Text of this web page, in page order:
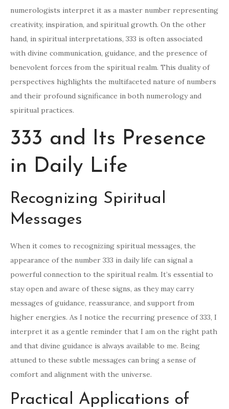
numerologists interpret it as a master number representing
creativity, inspiration, and spiritual growth. On the other
hand, in spiritual interpretations, 333 is often associated
with divine communication, guidance, and the presence of
benevolent forces from the spiritual realm. This duality of
perspectives highlights the multifaceted nature of numbers
and their profound significance in both numerology and
spiritual practices.
333 and Its Presence
in Daily Life
Recognizing Spiritual
Messages
When it comes to recognizing spiritual messages, the
appearance of the number 333 in daily life can signal a
powerful connection to the spiritual realm. It’s essential to
stay open and aware of these signs, as they may carry
messages of guidance, reassurance, and support from
higher energies. As I notice the recurring presence of 333, I
interpret it as a gentle reminder that I am on the right path
and that divine guidance is always available to me. Being
attuned to these subtle messages can bring a sense of
comfort and alignment with the universe.
Practical Applications of